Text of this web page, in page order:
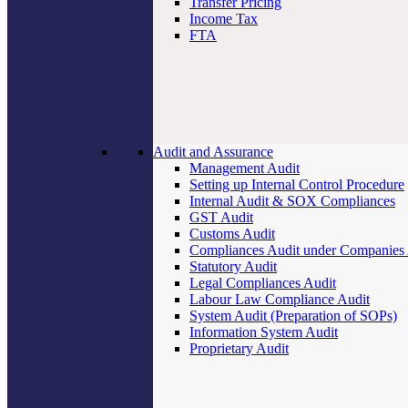
Income Tax
FTA
Audit and Assurance
Management Audit
Setting up Internal Control Procedure
Internal Audit & SOX Compliances
GST Audit
Customs Audit
Compliances Audit under
Statutory Audit
Legal Compliances Audit
Labour Law Compliance Audit
System Audit (Preparation of SOPs)
Information System Audit
Proprietary Audit